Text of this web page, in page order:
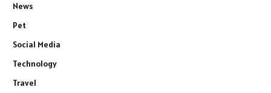
News
Pet
Social Media
Technology
Travel